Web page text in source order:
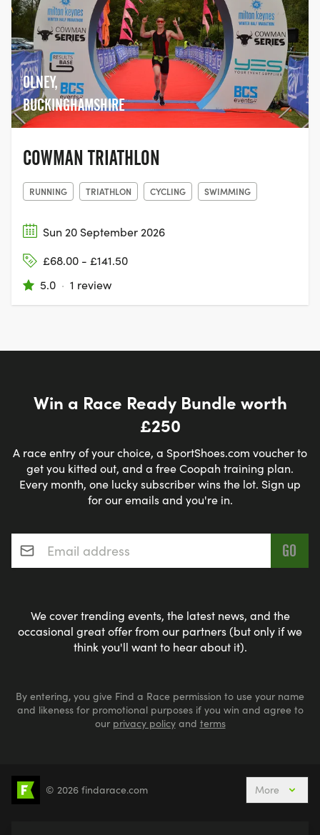
OLNEY,
BUCKINGHAMSHIRE
COWMAN TRIATHLON
RUNNING TRIATHLON CYCLING SWIMMING
Sun 20 September 2026
£68.00 - £141.50
5.0 · 1 review
Win a Race Ready Bundle worth
£250
A race entry of your choice, a SportShoes.com voucher to
get you kitted out, and a free Coopah training plan.
Every month, one lucky subscriber wins the lot. Sign up
for our emails and you're in.
Email address*
We cover trending events, the latest news, and the
occasional great offer from our partners (but only if we
think you'll want to hear about it).
By entering, you give Find a Race permission to use your name
and likeness for promotional purposes if you win and agree to
our privacy policyand terms
5k Runs 10k Runs 10 Mile Runs Half Marathons
© 2026 findarace.com More